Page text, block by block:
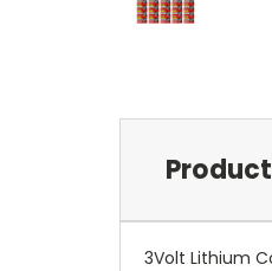
3Volt Lithium